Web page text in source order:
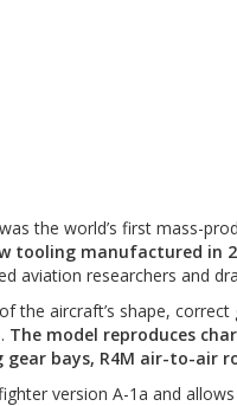
the world’s first mass-
tooling manufactured in
aviation researchers and
the aircraft’s shape,
The model reproduces
bays, R4M air-to-air
version A-1a and